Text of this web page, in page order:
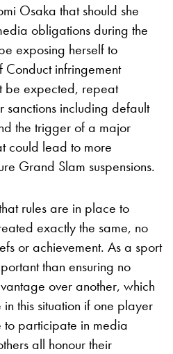
Osaka that should she
obligations during the
exposing herself to
infringement
be expected, repeat
sanctions including default
the trigger of a major
could lead to more
Grand Slam suspensions.
rules are in place to
exactly the same, no
or achievement. As a sport
than ensuring no
over another, which
this situation if one player
to participate in media
all honour their